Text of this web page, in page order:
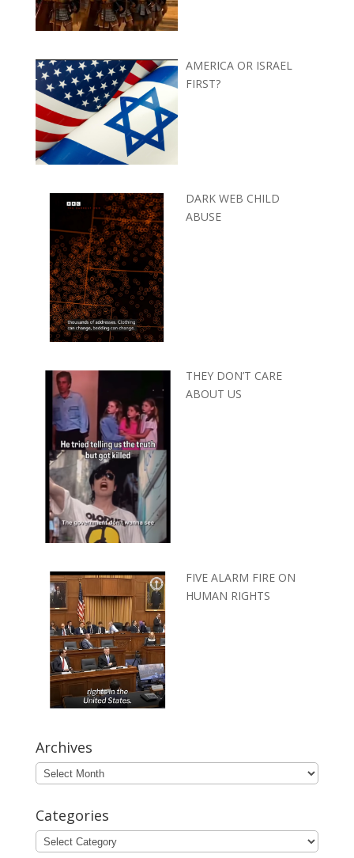
AMERICA OR ISRAEL
FIRST?
DARK WEB CHILD
ABUSE
THEY DON’T CARE
ABOUT US
FIVE ALARM FIRE ON
HUMAN RIGHTS
Archives
Archives
Categories
Categories